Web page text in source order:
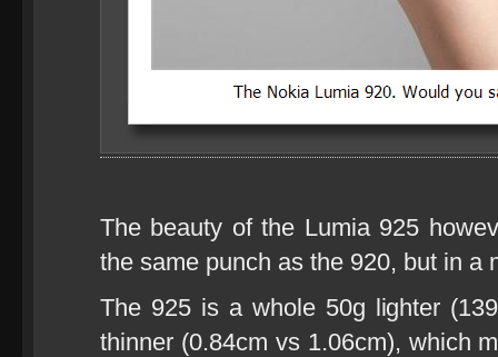
The beauty of the Lumia 925
the same punch as the 920, but in a
The 925 is a whole 50g lighter
thinner (0.84cm vs 1.06cm), which